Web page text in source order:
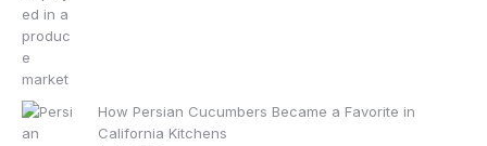
How Persian Cucumbers Became a Favorite in
California Kitchens